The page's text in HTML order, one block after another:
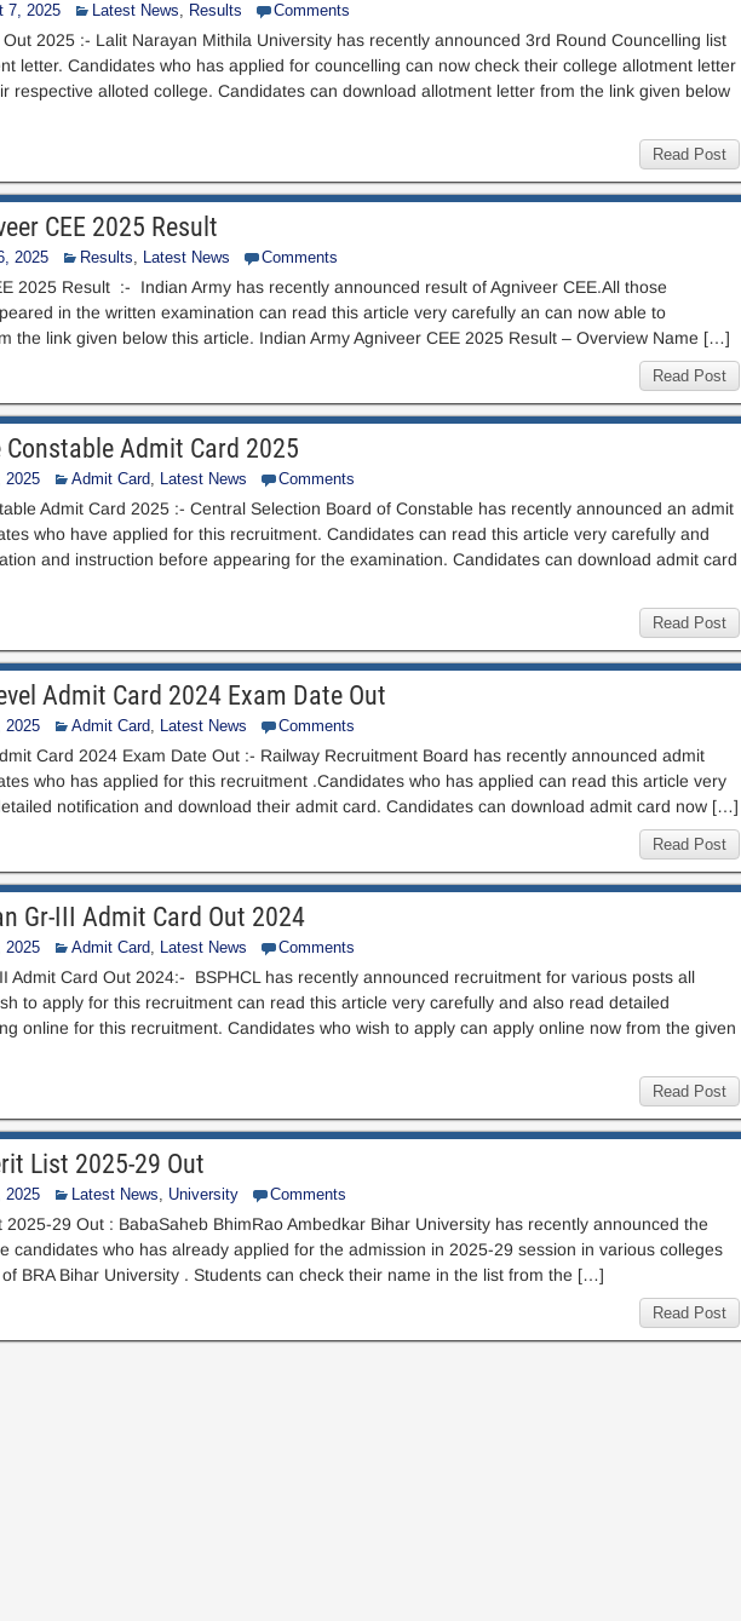
7, 2025 Latest News, Results Comments
2025 :- Lalit Narayan Mithila University has recently announced 3rd Round Councelling list
letter. Candidates who has applied for councelling can now check their college allotment letter
respective alloted college. Candidates can download allotment letter from the link given below
Read Post
CEE 2025 Result
2025 Results, Latest News Comments
2025 Result :- Indian Army has recently announced result of Agniveer CEE.All those
in the written examination can read this article very carefully an can now able to
the link given below this article. Indian Army Agniveer CEE 2025 Result – Overview Name […]
Read Post
Constable Admit Card 2025
2025 Admit Card, Latest News Comments
Admit Card 2025 :- Central Selection Board of Constable has recently announced an admit
who have applied for this recruitment. Candidates can read this article very carefully and
and instruction before appearing for the examination. Candidates can download admit card
Read Post
Admit Card 2024 Exam Date Out
2025 Admit Card, Latest News Comments
Card 2024 Exam Date Out :- Railway Recruitment Board has recently announced admit
who has applied for this recruitment .Candidates who has applied can read this article very
notification and download their admit card. Candidates can download admit card now […]
Read Post
Gr-III Admit Card Out 2024
2025 Admit Card, Latest News Comments
Admit Card Out 2024:- BSPHCL has recently announced recruitment for various posts all
to apply for this recruitment can read this article very carefully and also read detailed
online for this recruitment. Candidates who wish to apply can apply online now from the given
Read Post
List 2025-29 Out
2025 Latest News, University Comments
2025-29 Out : BabaSaheb BhimRao Ambedkar Bihar University has recently announced the
candidates who has already applied for the admission in 2025-29 session in various colleges
BRA Bihar University . Students can check their name in the list from the […]
Read Post